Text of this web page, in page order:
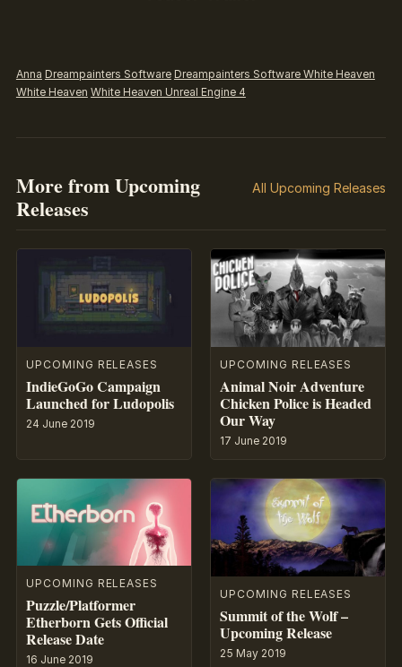
Anna Dreampainters Software Dreampainters Software White Heaven
White Heaven White Heaven Unreal Engine 4
More from Upcoming
Releases
All Upcoming Releases
UPCOMING RELEASES
IndieGoGo Campaign
Launched for Ludopolis
24 June 2019
UPCOMING RELEASES
Animal Noir Adventure
Chicken Police is Headed
Our Way
17 June 2019
UPCOMING RELEASES
Puzzle/Platformer
Etherborn Gets Official
Release Date
16 June 2019
UPCOMING RELEASES
Summit of the Wolf –
Upcoming Release
25 May 2019